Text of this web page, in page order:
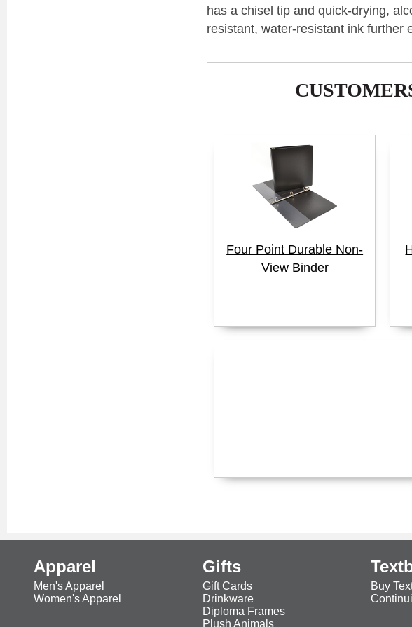
has a chisel tip and quick-drying,
resistant, water-resistant ink further
Four Point Durable Non-
View Binder
Apparel
Men's Apparel
Women's Apparel
Gifts
Gift Cards
Drinkware
Diploma Frames
Plush Animals
Buy